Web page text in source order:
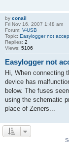
by conail
Fri Nov 16, 2007 1:48 am
Forum: V-USB
Topic: Easylogger not
Replies: 2
Views: 5106
Easylogger not
Hi, When connecting
device has
below. The fuses
using the schematic
place of Zeners...